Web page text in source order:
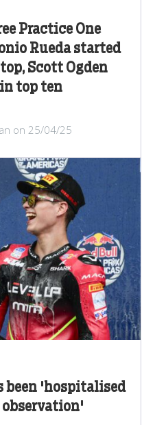
Practice One
Rueda started
Scott Ogden
top ten
on 25/04/25
been 'hospitalised
observation'